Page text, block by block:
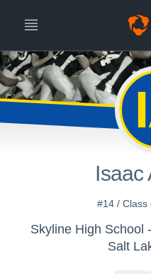
Isaac
#14 / Class
Skyline High School
Salt